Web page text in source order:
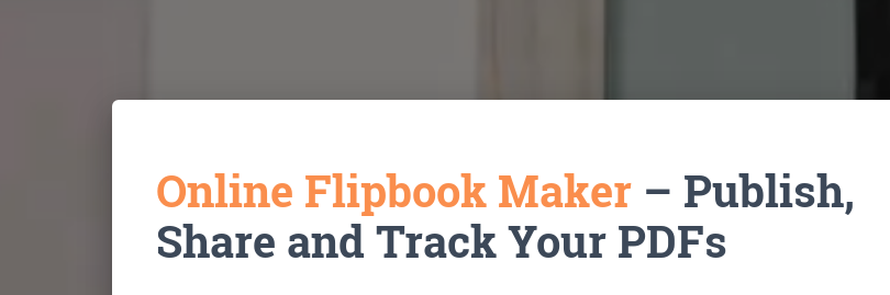
Online Flipbook Maker – Publish,
Share and Track Your PDFs